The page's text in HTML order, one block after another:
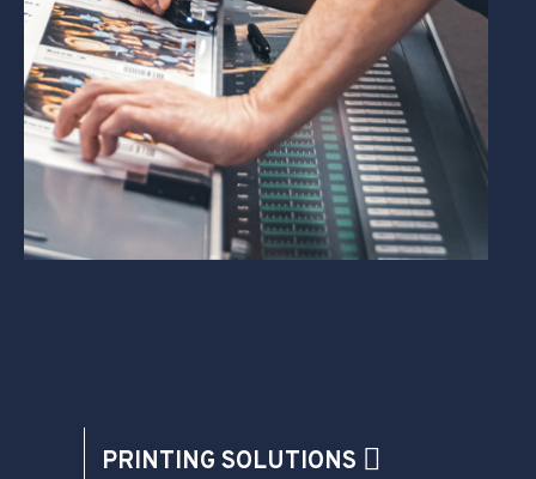
PRINTING SOLUTIONS